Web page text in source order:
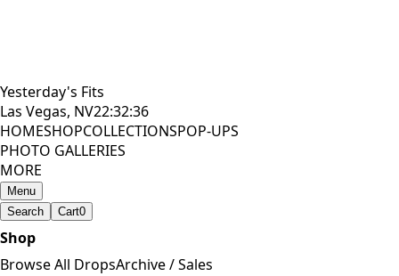
Yesterday's Fits
Las Vegas, NV22:32:38
HOMESHOPCOLLECTIONSPOP-UPS
PHOTO GALLERIES
MORE
Menu
Search
Cart0
Shop
Browse All DropsArchive / Sales